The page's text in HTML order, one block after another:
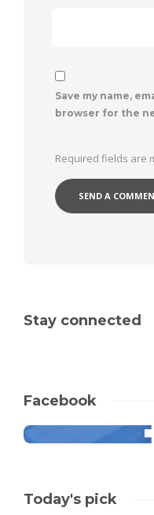
Save my name,
browser for the
Required fields are
Stay connected
Facebook
Today's pick